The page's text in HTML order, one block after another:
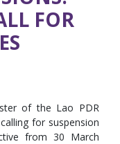
FOR
of the Lao PDR
for suspension
from 30 March